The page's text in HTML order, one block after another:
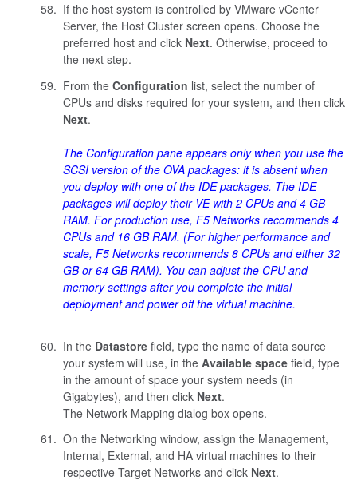
If the host system is controlled by VMware vCenter
Server, the Host Cluster screen opens. Choose the
preferred host and click Next. Otherwise, proceed to
the next step.
From the Configuration list, select the number of
CPUs and disks required for your system, and then click
Next.
The Configuration pane appears only when you use the
SCSI version of the OVA packages: it is absent when
you deploy with one of the IDE packages. The IDE
packages will deploy their VE with 2 CPUs and 4 GB
RAM. For production use, F5 Networks recommends 4
CPUs and 16 GB RAM. (For higher performance and
scale, F5 Networks recommends 8 CPUs and either 32
GB or 64 GB RAM). You can adjust the CPU and
memory settings after you complete the initial
deployment and power off the virtual machine.
In the Datastorefield, type the name of data source
your system will use, in the Available spacefield, type
in the amount of space your system needs (in
Gigabytes), and then click Next.
The Network Mapping dialog box opens.
On the Networking window, assign the Management,
Internal, External, and HA virtual machines to their
respective Target Networks and click Next.